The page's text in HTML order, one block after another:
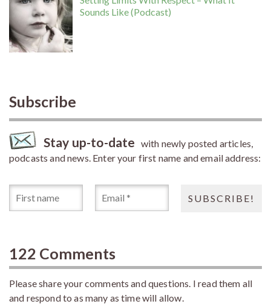
Sounds Like (Podcast)
Subscribe
Stay up-to-date with newly posted articles,
podcasts and news. Enter your first name and email address:
122 Comments
Please share your comments and questions. I read them all
and respond to as many as time will allow.